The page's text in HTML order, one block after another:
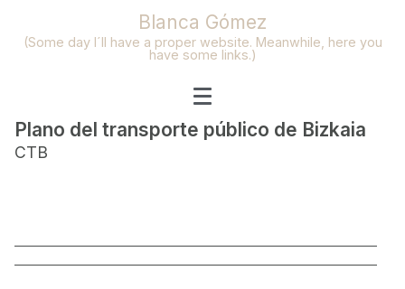
Blanca Gómez
(Some day I´ll have a proper website. Meanwhile, here you
have some links.)
Plano del transporte público de Bizkaia
CTB